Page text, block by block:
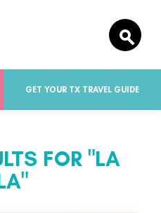
GET YOUR TX TRAVEL GUIDE
FOR "LA